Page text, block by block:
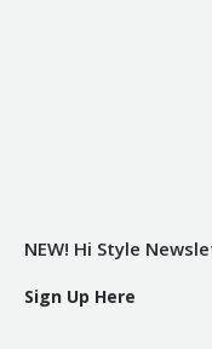
NEW! Hi Style
Sign Up Here